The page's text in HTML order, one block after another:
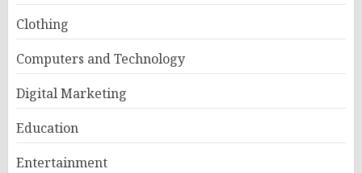
Clothing
Computers and Technology
Digital Marketing
Education
Entertainment